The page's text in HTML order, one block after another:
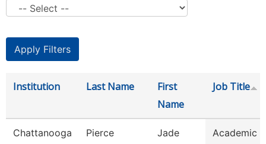
Institution Last Name
First
Name
Job Title
Chattanooga
Pierce Jade
Academic